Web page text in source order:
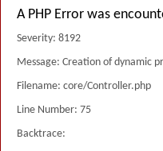
A PHP Error was
Severity: 8192
Message: Creation of dynamic
Filename: core/Controller.php
Line Number: 75
Backtrace: